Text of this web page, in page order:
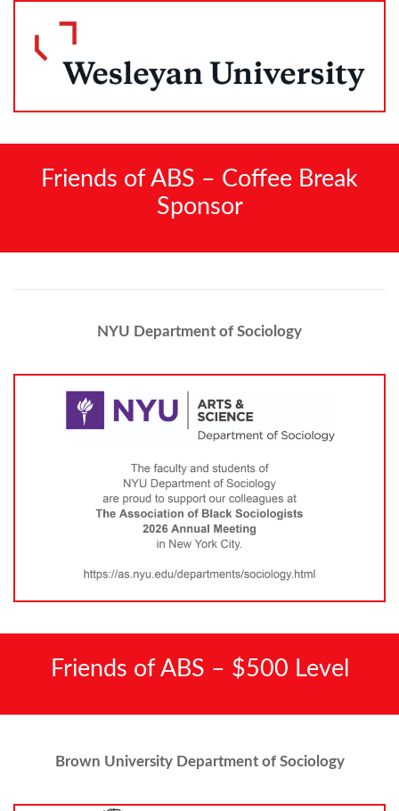
Friends of ABS – Coffee Break
Sponsor
NYU Department of Sociology
Friends of ABS – $500 Level
Brown University Department of Sociology